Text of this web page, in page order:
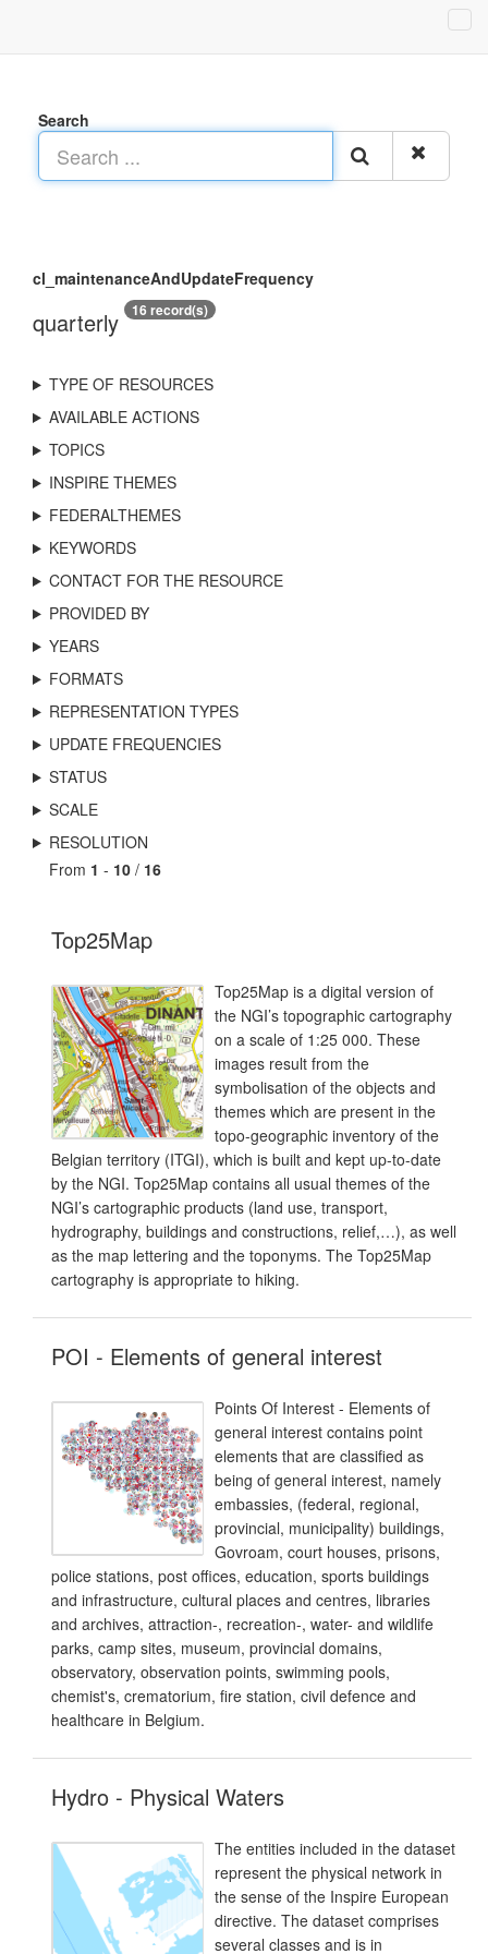
Search
cl_maintenanceAndUpdateFrequency
quarterly 16 record(s)
TYPE OF RESOURCES
AVAILABLE ACTIONS
TOPICS
INSPIRE THEMES
FEDERALTHEMES
KEYWORDS
CONTACT FOR THE RESOURCE
PROVIDED BY
YEARS
FORMATS
REPRESENTATION TYPES
UPDATE FREQUENCIES
STATUS
SCALE
RESOLUTION
From 1 - 10 / 16
Top25Map
Top25Map is a digital version of
the NGI’s topographic cartography
on a scale of 1:25 000. These
images result from the
symbolisation of the objects and
themes which are present in the
topo-geographic inventory of the
Belgian territory (ITGI), which is built and kept up-to-date
by the NGI. Top25Map contains all usual themes of the
NGI’s cartographic products (land use, transport,
hydrography, buildings and constructions, relief,…), as well
as the map lettering and the toponyms. The Top25Map
cartography is appropriate to hiking.
POI - Elements of general interest
Points Of Interest - Elements of
general interest contains point
elements that are classified as
being of general interest, namely
embassies, (federal, regional,
provincial, municipality) buildings,
Govroam, court houses, prisons,
police stations, post offices, education, sports buildings
and infrastructure, cultural places and centres, libraries
and archives, attraction-, recreation-, water- and wildlife
parks, camp sites, museum, provincial domains,
observatory, observation points, swimming pools,
chemist's, crematorium, fire station, civil defence and
healthcare in Belgium.
Hydro - Physical Waters
The entities included in the dataset
represent the physical network in
the sense of the Inspire European
directive. The dataset comprises
several classes and is in